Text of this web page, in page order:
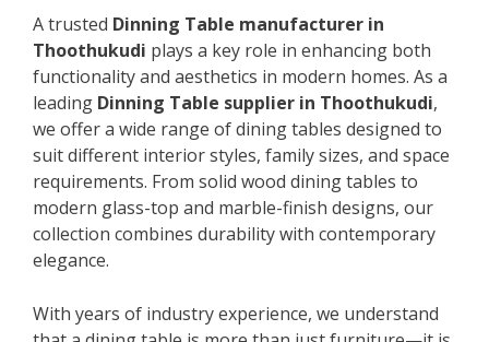
A trusted Dinning Table manufacturer in
Thoothukudi plays a key role in enhancing both
functionality and aesthetics in modern homes. As a
leading Dinning Table supplier in Thoothukudi,
we offer a wide range of dining tables designed to
suit different interior styles, family sizes, and space
requirements. From solid wood dining tables to
modern glass-top and marble-finish designs, our
collection combines durability with contemporary
elegance.
With years of industry experience, we understand